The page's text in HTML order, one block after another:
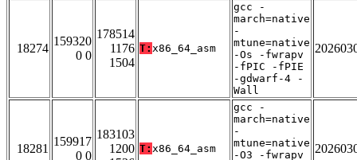
18274
159320
0 0
178514
1176
1504
T: x86_64_asm
gcc -
march=native
-
mtune=native
-Os -fwrapv
-fPIC -fPIE
-gdwarf-4 -
Wall
18281
159917
0 0
183103
1200 T: x86_64_asm
gcc -
march=native
-
mtune=native
-O3 -fwrapv